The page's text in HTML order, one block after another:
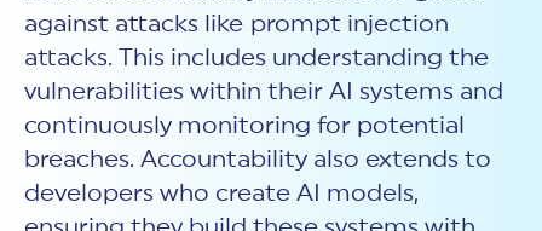
against attacks like prompt injection
attacks.
This includes understanding the
vulnerabilities within their AI systems and
continuously monitoring for potential
breaches. Accountability also extends to
developers who create AI models,